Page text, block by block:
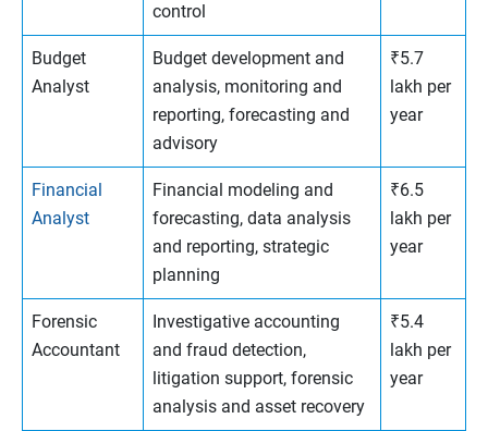
control
Budget
Analyst
Budget development and
analysis, monitoring and
reporting, forecasting and
advisory
₹5.7
lakh per
year
Financial
Analyst
Financial modeling and
forecasting, data analysis
and reporting, strategic
planning
₹6.5
lakh per
year
Forensic
Accountant
Investigative accounting
and fraud detection,
litigation support, forensic
analysis and asset recovery
₹5.4
lakh per
year